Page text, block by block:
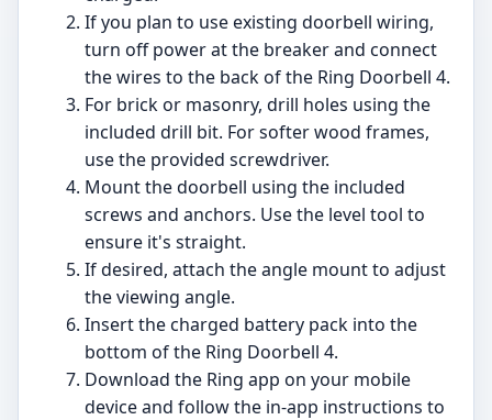
If you plan to use existing doorbell wiring,
turn off power at the breaker and connect
the wires to the back of the Ring Doorbell 4.
For brick or masonry, drill holes using the
included drill bit. For softer wood frames,
use the provided screwdriver.
Mount the doorbell using the included
screws and anchors. Use the level tool to
ensure it's straight.
If desired, attach the angle mount to adjust
the viewing angle.
Insert the charged battery pack into the
bottom of the Ring Doorbell 4.
Download the Ring app on your mobile
device and follow the in-app instructions to